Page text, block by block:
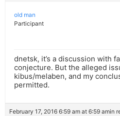
old man
Participant
dnetsk, it’s a discussion with
conjecture. But the alleged
kibus/melaben, and my
permitted.
February 17, 2016 6:59 am at 6:59 amin